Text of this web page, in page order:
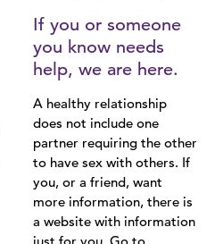
If you or someone
you know needs
help, we are here.
A healthy relationship
does not include one
partner requiring the other
to have sex with others. If
you, or a friend, want
more information, there is
a website with information